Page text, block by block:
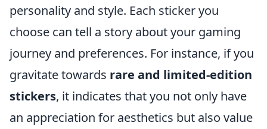
personality and style. Each sticker you
choose can tell a story about your gaming
journey and preferences. For instance, if you
gravitate towards rare and limited-edition
stickers, it indicates that you not only have
an appreciation for aesthetics but also value